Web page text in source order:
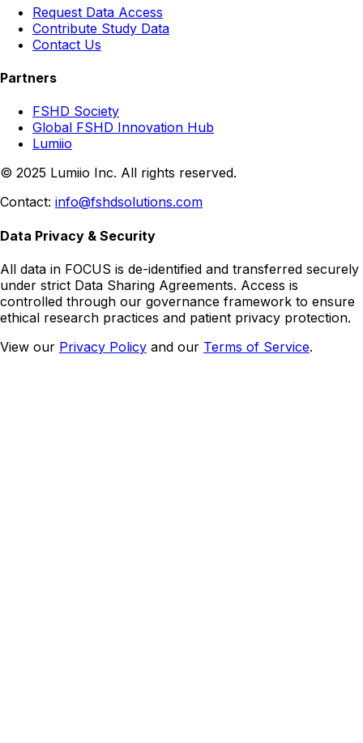
Request Data Access
Contribute Study Data
Contact Us
Partners
FSHD Society
Global FSHD Innovation Hub
Lumiio
© 2025 Lumiio Inc. All rights reserved.
Contact: info@fshdsolutions.com
Data Privacy & Security
All data in FOCUS is de-identified and transferred securely
under strict Data Sharing Agreements. Access is
controlled through our governance framework to ensure
ethical research practices and patient privacy protection.
View our Privacy Policy and our Terms of Service.